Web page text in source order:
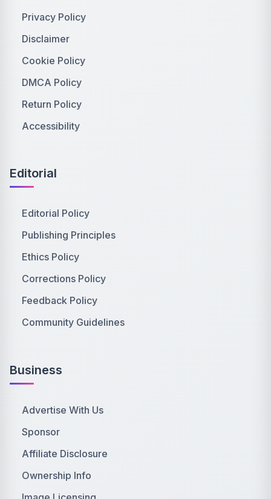
Privacy Policy
Disclaimer
Cookie Policy
DMCA Policy
Return Policy
Accessibility
Editorial
Editorial Policy
Publishing Principles
Ethics Policy
Corrections Policy
Feedback Policy
Community Guidelines
Business
Advertise With Us
Sponsor
Affiliate Disclosure
Ownership Info